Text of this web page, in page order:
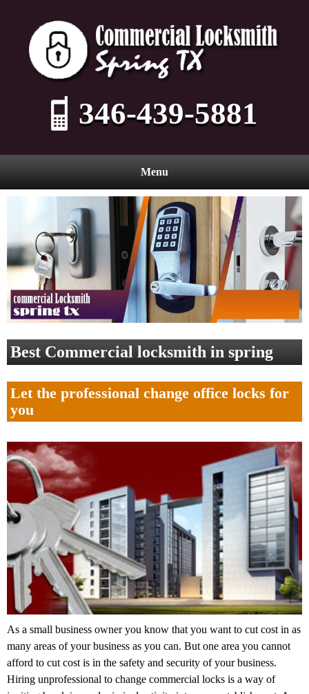
346-439-5881
Menu
Best Commercial locksmith in spring
Let the professional change office locks for
you
As a small business owner you know that you want to cut cost in as
many areas of your business as you can. But one area you cannot
afford to cut cost is in the safety and security of your business.
Hiring unprofessional to change commercial locks is a way of